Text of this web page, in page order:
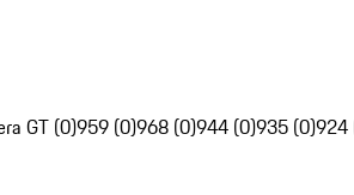
GT (0)959 (0)968 (0)944 (0)935 (0)924